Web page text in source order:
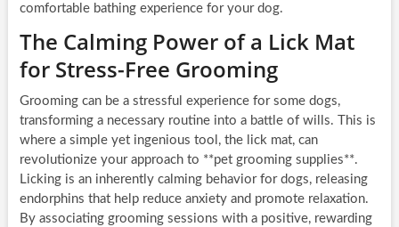
comfortable bathing experience for your dog.
The Calming Power of a Lick Mat
for Stress-Free Grooming
Grooming can be a stressful experience for some dogs,
transforming a necessary routine into a battle of wills. This is
where a simple yet ingenious tool, the lick mat, can
revolutionize your approach to **pet grooming supplies**.
Licking is an inherently calming behavior for dogs, releasing
endorphins that help reduce anxiety and promote relaxation.
By associating grooming sessions with a positive, rewarding